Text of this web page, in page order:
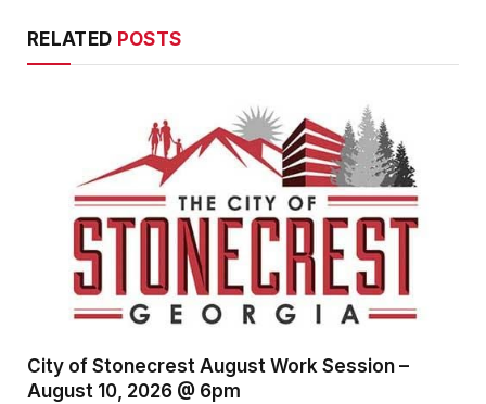
RELATED POSTS
City of Stonecrest August Work Session –
August 10, 2026 @ 6pm